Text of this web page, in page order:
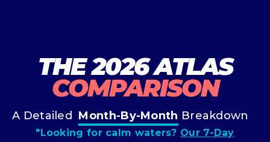
THE 2026 ATLAS
COMPARISON
A Detailed Month-By-Month Breakdown
"Looking for calm waters? Our 7-Day